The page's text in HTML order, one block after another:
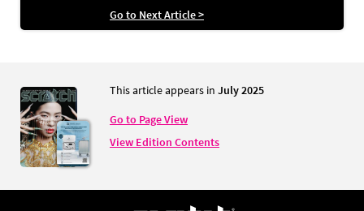
Go to Next Article >
This article appears in July 2025
Go to Page View
View Edition Contents